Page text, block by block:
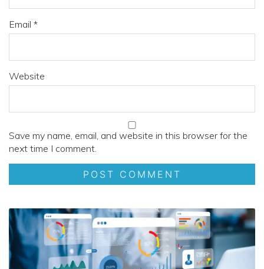
Email *
Website
Save my name, email, and website in this browser for the
next time I comment.